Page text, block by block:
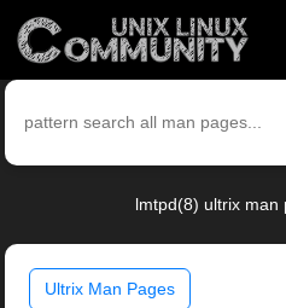
lmtpd(8) ultrix man
Ultrix Man Pages